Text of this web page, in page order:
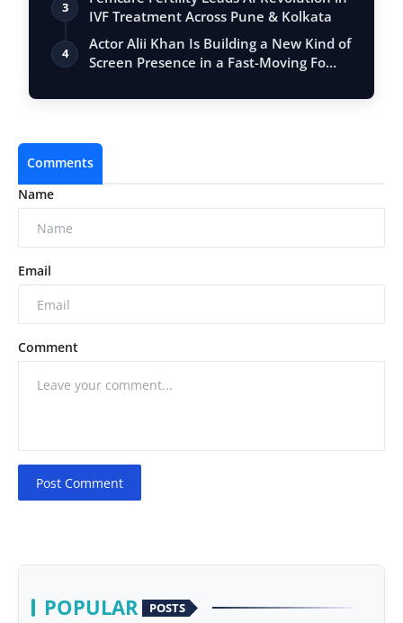
3
IVF Treatment Across Pune & Kolkata
4
Actor Alii Khan Is Building a New Kind of
Screen Presence in a Fast-Moving Fo…
Comments
Name
Email
Comment
Post Comment
POPULAR POSTS